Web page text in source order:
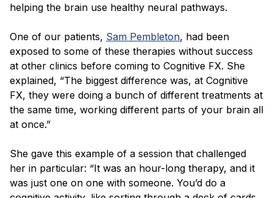
helping the brain use healthy neural pathways.
One of our patients, Sam Pembleton, had been
exposed to some of these therapies without success
at other clinics before coming to Cognitive FX. She
explained, “The biggest difference was, at Cognitive
FX, they were doing a bunch of different treatments at
the same time, working different parts of your brain all
at once.”
She gave this example of a session that challenged
her in particular: “It was an hour-long therapy, and it
was just one on one with someone. You’d do a